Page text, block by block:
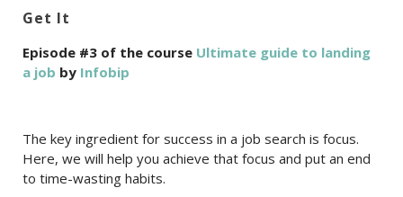
Get It
Episode #3 of the course Ultimate guide to landing
a job by Infobip
The key ingredient for success in a job search is focus.
Here, we will help you achieve that focus and put an end
to time-wasting habits.